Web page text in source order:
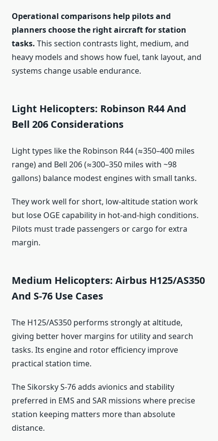
Operational comparisons help pilots and
planners choose the right aircraft for station
tasks. This section contrasts light, medium, and
heavy models and shows how fuel, tank layout, and
systems change usable endurance.
Light Helicopters: Robinson R44 And
Bell 206 Considerations
Light types like the Robinson R44 (≈350–400 miles
range) and Bell 206 (≈300–350 miles with ~98
gallons) balance modest engines with small tanks.
They work well for short, low-altitude station work
but lose OGE capability in hot‑and‑high conditions.
Pilots must trade passengers or cargo for extra
margin.
Medium Helicopters: Airbus H125/AS350
And S-76 Use Cases
The H125/AS350 performs strongly at altitude,
giving better hover margins for utility and search
tasks. Its engine and rotor efficiency improve
practical station time.
The Sikorsky S-76 adds avionics and stability
preferred in EMS and SAR missions where precise
station keeping matters more than absolute
distance.